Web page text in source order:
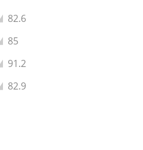
Average rating:
82.6
Average rating:
85
Average rating:
91.2
Average rating:
82.9